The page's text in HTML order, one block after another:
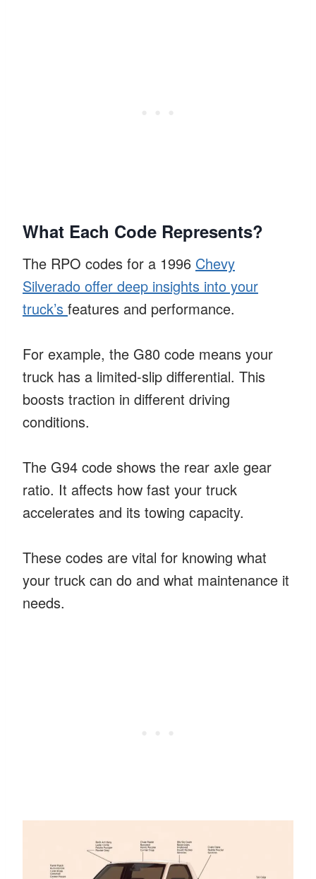
What Each Code Represents?
The RPO codes for a 1996 Chevy
Silverado offer deep insights into your
truck’s features and performance.
For example, the G80 code means your
truck has a limited-slip differential. This
boosts traction in different driving
conditions.
The G94 code shows the rear axle gear
ratio. It affects how fast your truck
accelerates and its towing capacity.
These codes are vital for knowing what
your truck can do and what maintenance it
needs.